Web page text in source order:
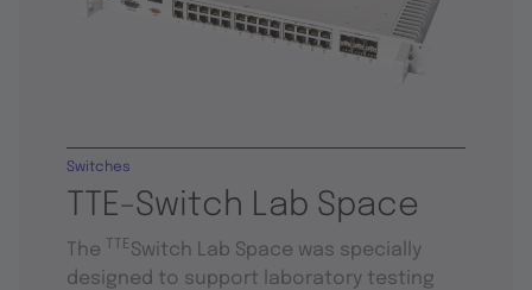
TTE-Switch Lab Space
Switches
The TTESwitch Lab Space was specially
designed to support laboratory testing